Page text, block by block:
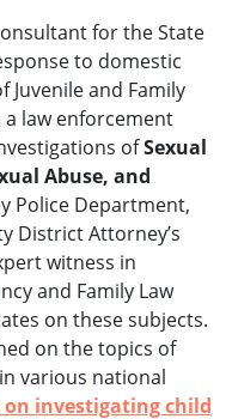
for the State
to domestic
Juvenile and Family
a law enforcement
ofSexual
Abuse, and
Police Department,
District Attorney’s
witness in
and Family Law
on these subjects.
on the topics of
various national
on investigating child